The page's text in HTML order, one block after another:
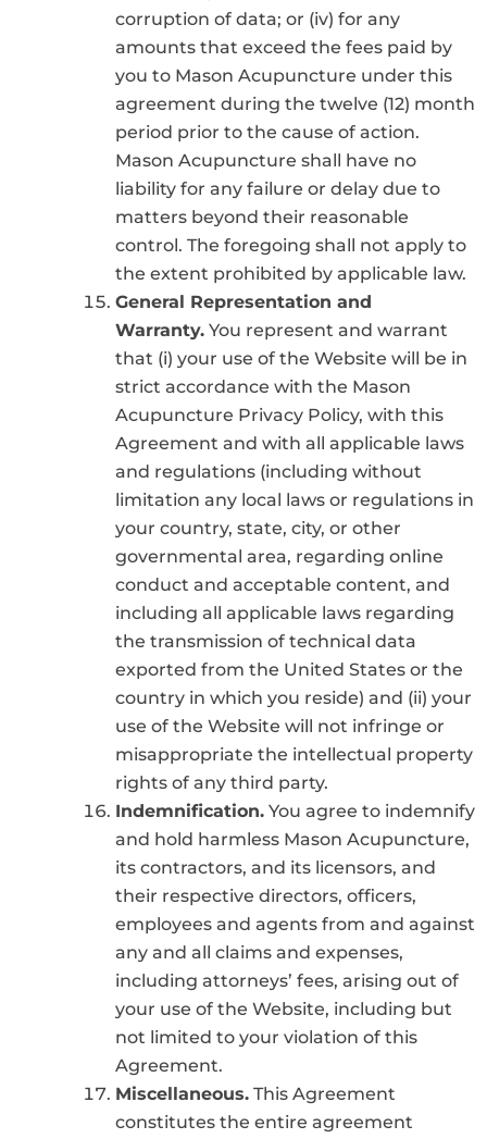
corruption of data; or (iv) for any
amounts that exceed the fees paid by
you to Mason Acupuncture under this
agreement during the twelve (12) month
period prior to the cause of action.
Mason Acupuncture shall have no
liability for any failure or delay due to
matters beyond their reasonable
control. The foregoing shall not apply to
the extent prohibited by applicable law.
General Representation and
Warranty. You represent and warrant
that (i) your use of the Website will be in
strict accordance with the Mason
Acupuncture Privacy Policy, with this
Agreement and with all applicable laws
and regulations (including without
limitation any local laws or regulations in
your country, state, city, or other
governmental area, regarding online
conduct and acceptable content, and
including all applicable laws regarding
the transmission of technical data
exported from the United States or the
country in which you reside) and (ii) your
use of the Website will not infringe or
misappropriate the intellectual property
rights of any third party.
Indemnification. You agree to indemnify
and hold harmless Mason Acupuncture,
its contractors, and its licensors, and
their respective directors, officers,
employees and agents from and against
any and all claims and expenses,
including attorneys’ fees, arising out of
your use of the Website, including but
not limited to your violation of this
Agreement.
Miscellaneous. This Agreement
constitutes the entire agreement